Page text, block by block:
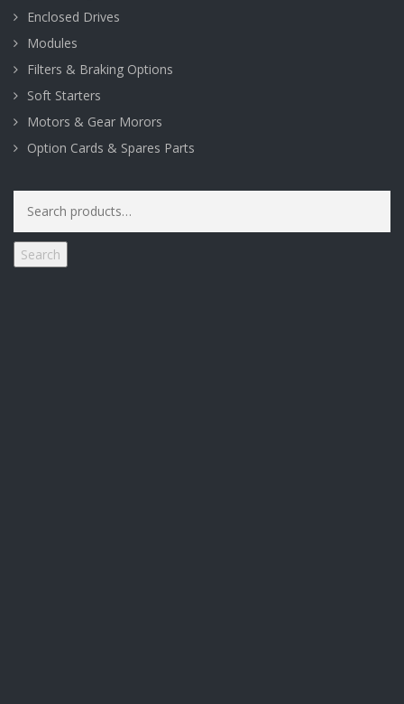
Enclosed Drives
Modules
Filters & Braking Options
Soft Starters
Motors & Gear Morors
Option Cards & Spares Parts
for:
Search